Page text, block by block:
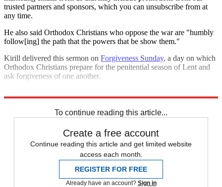
trusted partners and sponsors, which you can unsubscribe from at
any time.
He also said Orthodox Christians who oppose the war are "humbly
follow[ing] the path that the powers that be show them."
Kirill delivered this sermon on Forgiveness Sunday, a day on which
Orthodox Christians prepare for the penitential season of Lent and
ask forgiveness of one another.
To continue reading this article...
Create a free account
Continue reading this article and get limited website
access each month.
REGISTER FOR FREE
Already have an account? Sign in